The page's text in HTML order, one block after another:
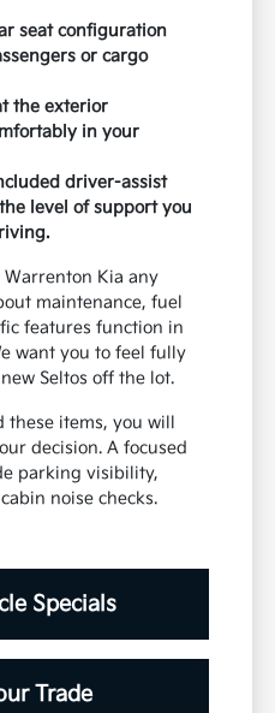
seat configuration
or cargo
the exterior
in your
driver-assist
level of support you
Warrenton Kia any
maintenance, fuel
features function in
want you to feel fully
Seltos off the lot.
these items, you will
decision. A focused
parking visibility,
noise checks.
Specials
Trade